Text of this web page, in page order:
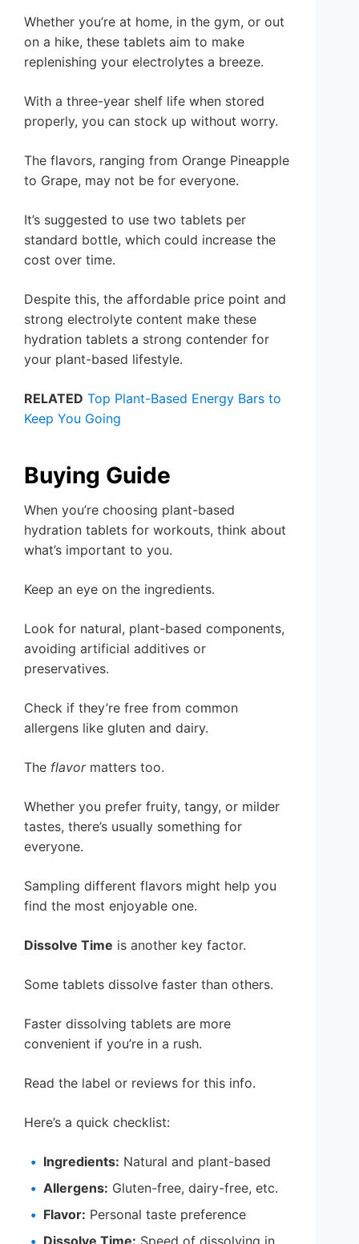
Whether you’re at home, in the gym, or out
on a hike, these tablets aim to make
replenishing your electrolytes a breeze.
With a three-year shelf life when stored
properly, you can stock up without worry.
The flavors, ranging from Orange Pineapple
to Grape, may not be for everyone.
It’s suggested to use two tablets per
standard bottle, which could increase the
cost over time.
Despite this, the affordable price point and
strong electrolyte content make these
hydration tablets a strong contender for
your plant-based lifestyle.
RELATED Top Plant-Based Energy Bars to
Keep You Going
Buying Guide
When you’re choosing plant-based
hydration tablets for workouts, think about
what’s important to you.
Keep an eye on the ingredients.
Look for natural, plant-based components,
avoiding artificial additives or
preservatives.
Check if they’re free from common
allergens like gluten and dairy.
The flavormatters too.
Whether you prefer fruity, tangy, or milder
tastes, there’s usually something for
everyone.
Sampling different flavors might help you
find the most enjoyable one.
Dissolve Time is another key factor.
Some tablets dissolve faster than others.
Faster dissolving tablets are more
convenient if you’re in a rush.
Read the label or reviews for this info.
Here’s a quick checklist:
Ingredients: Natural and plant-based
Allergens: Gluten-free, dairy-free, etc.
Flavor: Personal taste preference